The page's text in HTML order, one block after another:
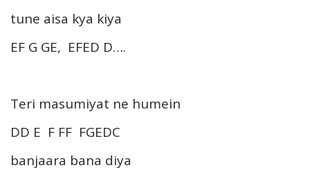
tune aisa kya kiya
EF G GE, EFED D….
Teri masumiyat ne humein
DD E F FF FGEDC
banjaara bana diya